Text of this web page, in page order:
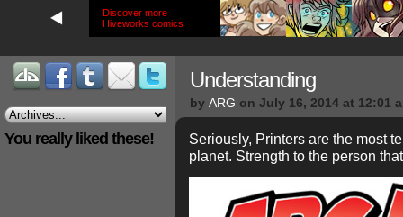
Discover more
Hiveworks comics
You really liked these!
Understanding
by ARG on July 16, 2014 at 12:01
Seriously, Printers are the most
planet. Strength to the person